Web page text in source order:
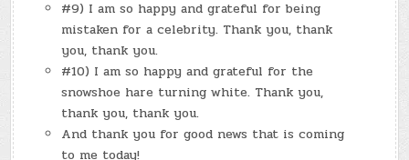
#9) I am so happy and grateful for being
mistaken for a celebrity. Thank you, thank
you, thank you.
#10) I am so happy and grateful for the
snowshoe hare turning white. Thank you,
thank you, thank you.
And thank you for good news that is coming
to me today!